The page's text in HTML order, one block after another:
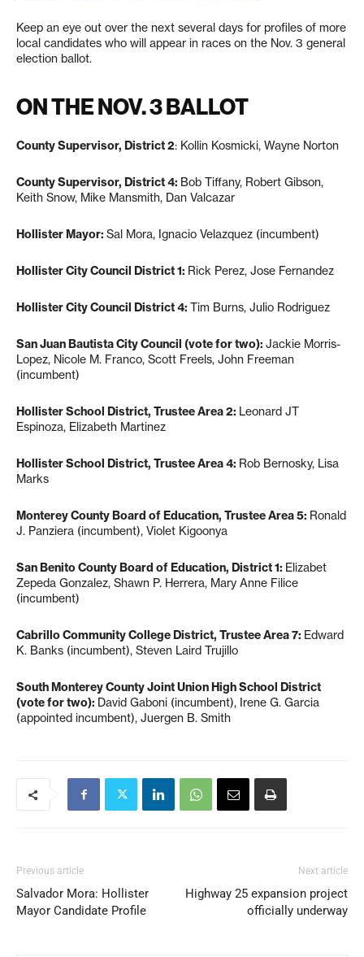
Keep an eye out over the next several days for profiles of more
local candidates who will appear in races on the Nov. 3 general
election ballot.
ON THE NOV. 3 BALLOT
County Supervisor, District 2: Kollin Kosmicki, Wayne Norton
County Supervisor, District 4: Bob Tiffany, Robert Gibson,
Keith Snow, Mike Mansmith, Dan Valcazar
Hollister Mayor: Sal Mora, Ignacio Velazquez (incumbent)
Hollister City Council District 1: Rick Perez, Jose Fernandez
Hollister City Council District 4: Tim Burns, Julio Rodriguez
San Juan Bautista City Council (vote for two): Jackie Morris-
Lopez, Nicole M. Franco, Scott Freels, John Freeman
(incumbent)
Hollister School District, Trustee Area 2: Leonard JT
Espinoza, Elizabeth Martinez
Hollister School District, Trustee Area 4: Rob Bernosky, Lisa
Marks
Monterey County Board of Education, Trustee Area 5: Ronald
J. Panziera (incumbent), Violet Kigoonya
San Benito County Board of Education, District 1: Elizabet
Zepeda Gonzalez, Shawn P. Herrera, Mary Anne Filice
(incumbent)
Cabrillo Community College District, Trustee Area 7: Edward
K. Banks (incumbent), Steven Laird Trujillo
South Monterey County Joint Union High School District
(vote for two): David Gaboni (incumbent), Irene G. Garcia
(appointed incumbent), Juergen B. Smith
Previous article
Salvador Mora: Hollister
Mayor Candidate Profile
Next article
Highway 25 expansion project
officially underway